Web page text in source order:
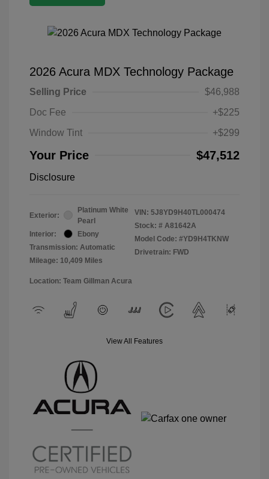
2026 Acura MDX Technology Package
Selling Price
$46,988
Doc Fee
+$225
Window Tint
+$299
Your Price $47,512
Disclosure
Exterior:
Platinum White
Pearl
Interior:
Ebony
Transmission: Automatic
Mileage: 10,409 Miles
VIN: 5J8YD9H40TL000474
Stock: # A81642A
Model Code: #YD9H4TKNW
Drivetrain: FWD
Location: Team Gillman Acura
View All Features